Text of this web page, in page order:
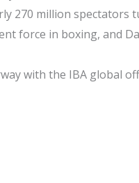
270 million spectators
force in boxing, and
with the IBA global